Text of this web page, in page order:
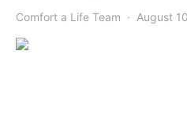
Comfort a Life Team August